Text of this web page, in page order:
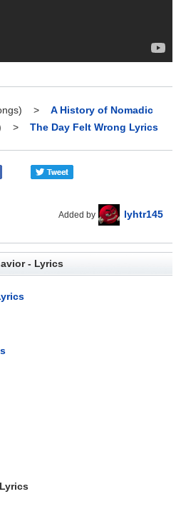
> A History of Nomadic
> The Day Felt Wrong Lyrics
Added by lyhtr145
- Lyrics